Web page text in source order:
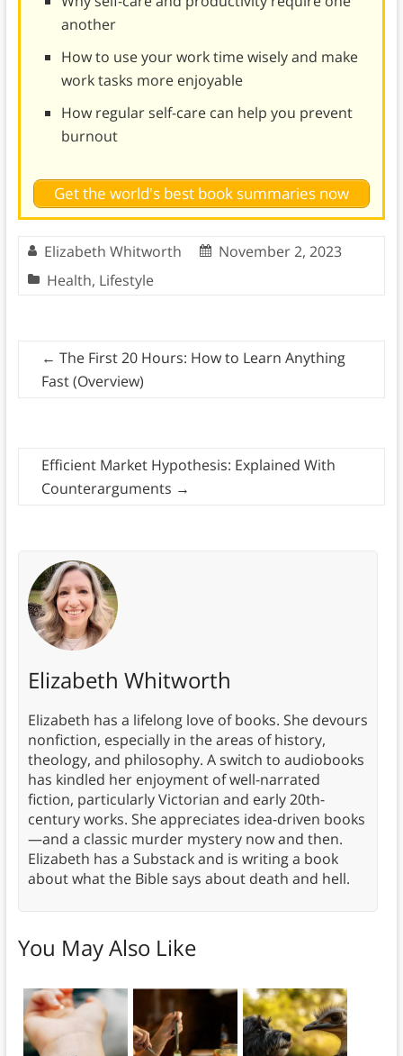
another
How to use your work time wisely and make
work tasks more enjoyable
How regular self-care can help you prevent
burnout
Get the world's best book summaries now
Elizabeth Whitworth
November 2, 2023
Health, Lifestyle
← The First 20 Hours: How to Learn Anything
Fast (Overview)
Efficient Market Hypothesis: Explained With
Counterarguments →
Elizabeth Whitworth
Elizabeth has a lifelong love of books. She devours
nonfiction, especially in the areas of history,
theology, and philosophy. A switch to audiobooks
has kindled her enjoyment of well-narrated
fiction, particularly Victorian and early 20th-
century works. She appreciates idea-driven books
—and a classic murder mystery now and then.
Elizabeth has a Substack and is writing a book
about what the Bible says about death and hell.
You May Also Like